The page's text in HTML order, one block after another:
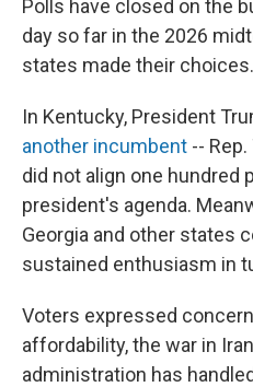
Polls have closed on the
day so far in the 2026
states made their choices.
In Kentucky, President
another incumbent --
did not align one hundred
president's agenda.
Georgia and other states
sustained enthusiasm in
Voters expressed
affordability, the war in
administration has